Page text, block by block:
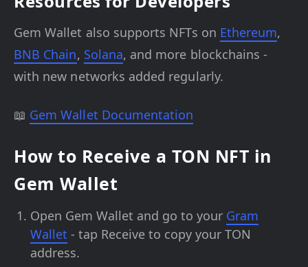
Gem Wallet also supports NFTs on Ethereum,
BNB Chain, Solana, and more blockchains -
with new networks added regularly.
📖 Gem Wallet Documentation
How to Receive a TON NFT in
Gem Wallet
Open Gem Wallet and go to your Gram
Wallet - tap Receive to copy your TON
address.